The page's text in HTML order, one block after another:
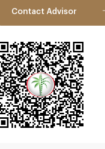
Contact Advisor